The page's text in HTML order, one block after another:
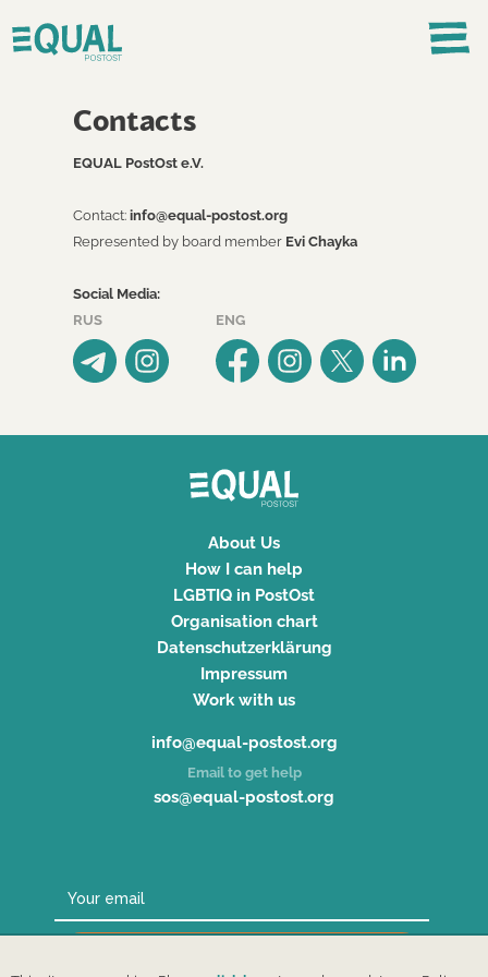
Contacts
EQUAL PostOst e.V.
Contact: info@equal-postost.org
Represented by board member Evi Chayka
Social Media:
RUS
ENG
About Us
How I can help
LGBTIQ in PostOst
Organisation chart
Datenschutzerklärung
Impressum
Work with us
info@equal-postost.org
Email to get help
sos@equal-postost.org